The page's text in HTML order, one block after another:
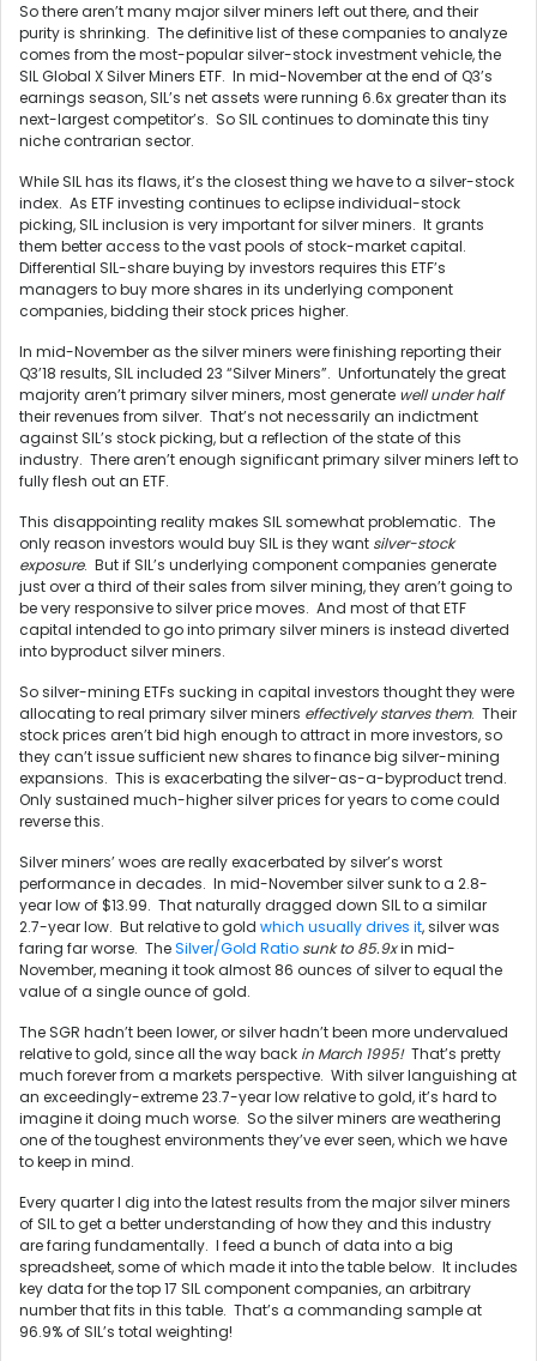
So there aren’t many major silver miners left out there, and their
purity is shrinking. The definitive list of these companies to analyze
comes from the most-popular silver-stock investment vehicle, the
SIL Global X Silver Miners ETF. In mid-November at the end of Q3’s
earnings season, SIL’s net assets were running 6.6x greater than its
next-largest competitor’s. So SIL continues to dominate this tiny
niche contrarian sector.
While SIL has its flaws, it’s the closest thing we have to a silver-stock
index. As ETF investing continues to eclipse individual-stock
picking, SIL inclusion is very important for silver miners. It grants
them better access to the vast pools of stock-market capital.
Differential SIL-share buying by investors requires this ETF’s
managers to buy more shares in its underlying component
companies, bidding their stock prices higher.
In mid-November as the silver miners were finishing reporting their
Q3’18 results, SIL included 23 “Silver Miners”. Unfortunately the great
majority aren’t primary silver miners, most generate well under half
their revenues from silver. That’s not necessarily an indictment
against SIL’s stock picking, but a reflection of the state of this
industry. There aren’t enough significant primary silver miners left to
fully flesh out an ETF.
This disappointing reality makes SIL somewhat problematic. The
only reason investors would buy SIL is they want silver-stock
exposure. But if SIL’s underlying component companies generate
just over a third of their sales from silver mining, they aren’t going to
be very responsive to silver price moves. And most of that ETF
capital intended to go into primary silver miners is instead diverted
into byproduct silver miners.
So silver-mining ETFs sucking in capital investors thought they were
allocating to real primary silver miners effectively starves them. Their
stock prices aren’t bid high enough to attract in more investors, so
they can’t issue sufficient new shares to finance big silver-mining
expansions. This is exacerbating the silver-as-a-byproduct trend.
Only sustained much-higher silver prices for years to come could
reverse this.
Silver miners’ woes are really exacerbated by silver’s worst
performance in decades. In mid-November silver sunk to a 2.8-
year low of $13.99. That naturally dragged down SIL to a similar
2.7-year low. But relative to gold which usually drives it, silver was
faring far worse. TheSilver/Gold Ratio sunk to 85.9xin mid-
November, meaning it took almost 86 ounces of silver to equal the
value of a single ounce of gold.
The SGR hadn’t been lower, or silver hadn’t been more undervalued
relative to gold, since all the way back in March 1995!That’s pretty
much forever from a markets perspective. With silver languishing at
an exceedingly-extreme 23.7-year low relative to gold, it’s hard to
imagine it doing much worse. So the silver miners are weathering
one of the toughest environments they’ve ever seen, which we have
to keep in mind.
Every quarter I dig into the latest results from the major silver miners
of SIL to get a better understanding of how they and this industry
are faring fundamentally. I feed a bunch of data into a big
spreadsheet, some of which made it into the table below. It includes
key data for the top 17 SIL component companies, an arbitrary
number that fits in this table. That’s a commanding sample at
96.9% of SIL’s total weighting!